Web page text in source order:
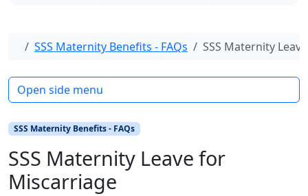
Home
SSS Maternity Benefits - FAQs SSS Maternity
SSS Maternity Benefits - FAQs
SSS Maternity Leave for
Miscarriage
Open side menu